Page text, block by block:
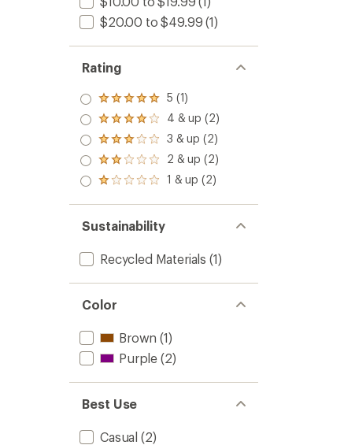
$20.00 to $49.99 (1)
Rating
Rated
5.0
out
of 5
stars
5 (1)
Rated
4.0
out
of 5
stars
4 & up (2)
Rated
3.0
out
of 5
3 & up (2)
Rated
2.0
out
of 5
2 & up (2)
Rated
out
of 5
stars
1 & up (2)
Sustainability
Recycled Materials (1)
Color
Brown (1)
Purple (2)
Best Use
Casual (2)